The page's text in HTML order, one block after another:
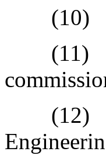
(10) a
(11) a
(12)